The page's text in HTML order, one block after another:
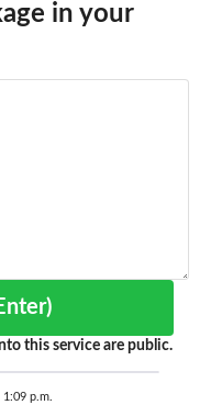
in your
Enter)
this service are public.
p.m.